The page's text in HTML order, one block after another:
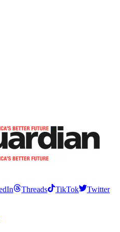
Threads TikTok
Twitter